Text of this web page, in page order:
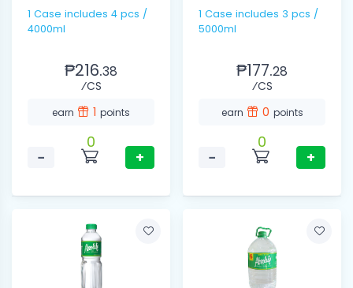
1 Case includes 4 pcs /
4000ml
₱216.38
⁄CS
earn 1 points
−
0
+
1 Case includes 3 pcs /
5000ml
₱177.28
⁄CS
earn 0 points
−
0
+